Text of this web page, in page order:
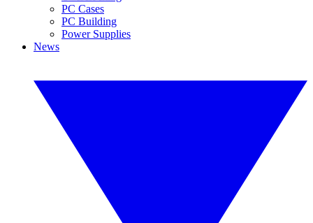
PC Cases
PC Building
Power Supplies
News